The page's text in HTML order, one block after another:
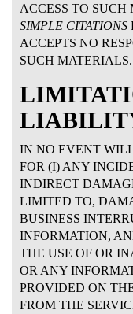
ACCESS TO SUCH
SIMPLE CITATIONS
ACCEPTS NO
SUCH MATERIALS.
IN NO EVENT
FOR (I) ANY
INDIRECT
LIMITED TO,
BUSINESS
INFORMATION,
THE USE OF OR
OR ANY
PROVIDED ON
FROM THE